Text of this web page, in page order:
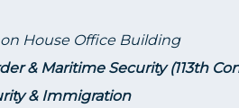
House Office Building
& Maritime Security (113th
& Immigration